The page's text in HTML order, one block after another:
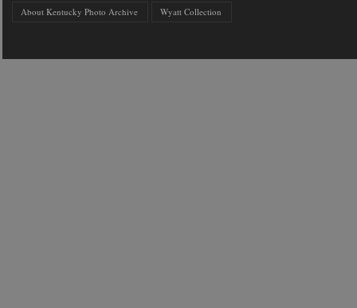
About Kentucky Photo Archive Wyatt Collection